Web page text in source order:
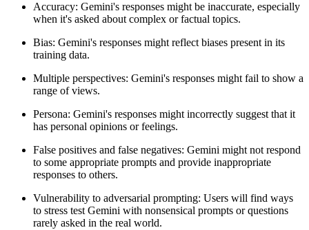
Accuracy: Gemini's responses might be inaccurate, especially
when it's asked about complex or factual topics.
Bias: Gemini's responses might reflect biases present in its
training data.
Multiple perspectives: Gemini's responses might fail to show a
range of views.
Persona: Gemini's responses might incorrectly suggest that it
has personal opinions or feelings.
False positives and false negatives: Gemini might not respond
to some appropriate prompts and provide inappropriate
responses to others.
Vulnerability to adversarial prompting: Users will find ways
to stress test Gemini with nonsensical prompts or questions
rarely asked in the real world.